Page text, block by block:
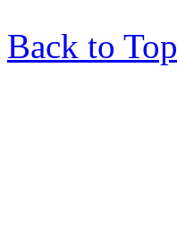
Back to Top